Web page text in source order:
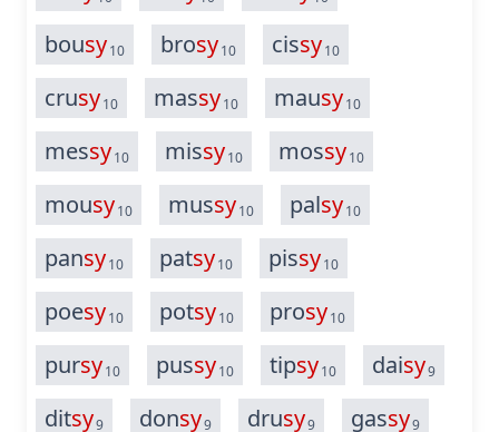
bousy10 brosy10 cissy10
crusy10 massy10 mausy10
messy10 missy10 mossy10
mousy10 mussy10 palsy10
pansy10 patsy10 pissy10
poesy10 potsy10 prosy10
pursy10 pussy10 tipsy10 daisy9
ditsy9 donsy9 drusy9 gassy9